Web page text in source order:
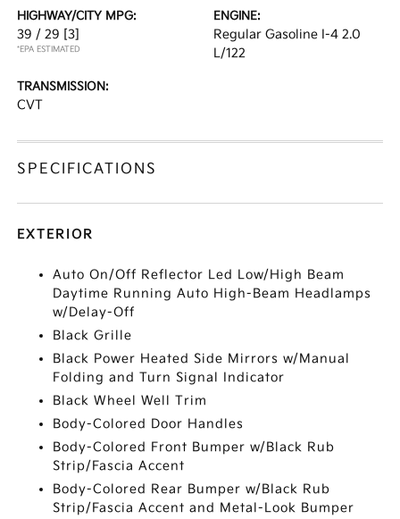
HIGHWAY/CITY MPG:
39 / 29 [3]
*EPA ESTIMATED
ENGINE:
Regular Gasoline I-4 2.0
L/122
TRANSMISSION:
CVT
SPECIFICATIONS
EXTERIOR
Auto On/Off Reflector Led Low/High Beam
Daytime Running Auto High-Beam Headlamps
w/Delay-Off
Black Grille
Black Power Heated Side Mirrors w/Manual
Folding and Turn Signal Indicator
Black Wheel Well Trim
Body-Colored Door Handles
Body-Colored Front Bumper w/Black Rub
Strip/Fascia Accent
Body-Colored Rear Bumper w/Black Rub
Strip/Fascia Accent and Metal-Look Bumper